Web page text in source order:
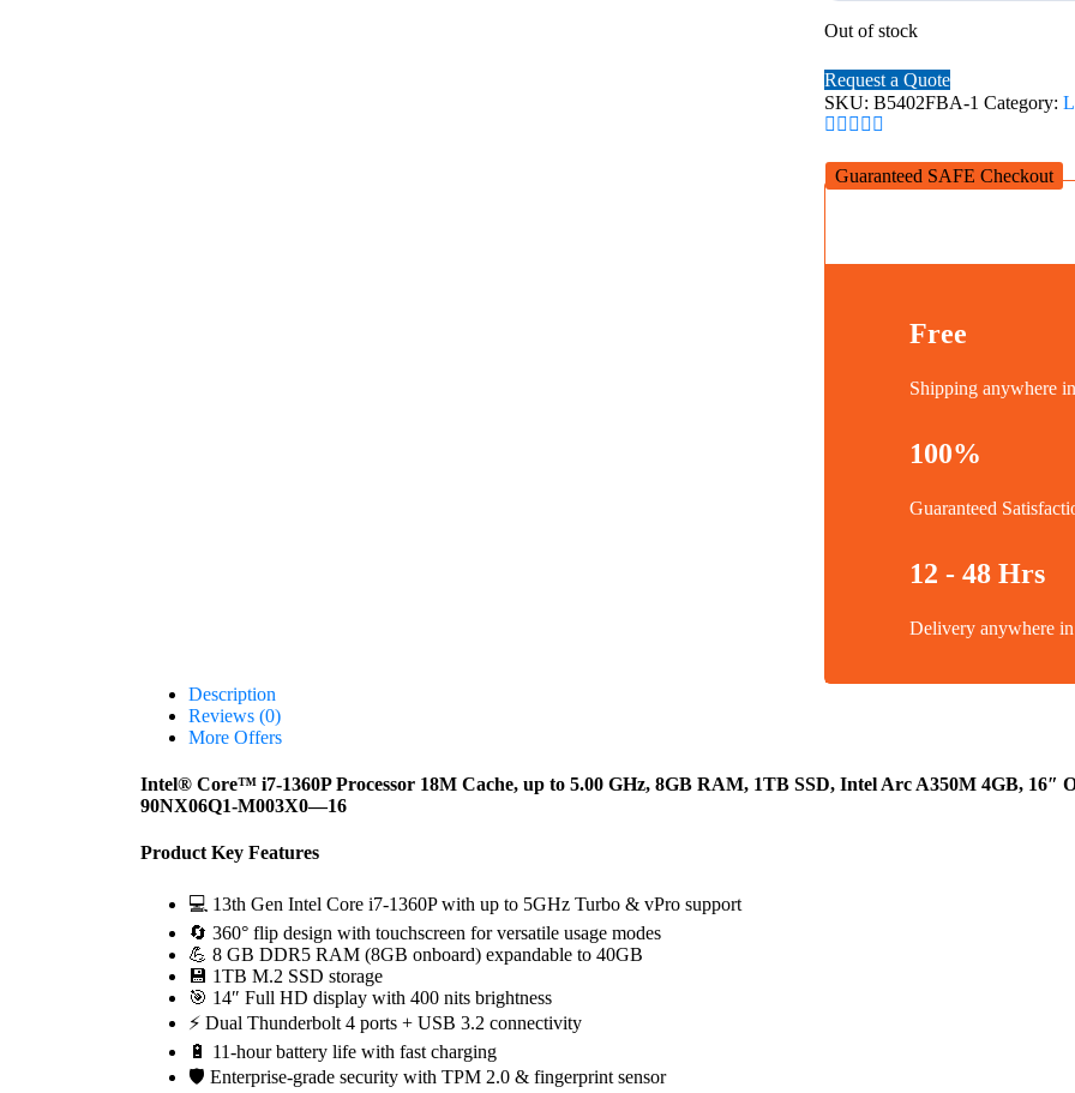
Out of stock
Request a Quote
SKU: B5402FBA-1 Category:
Guaranteed SAFE Checkout
Free
Shipping anywhere
100%
Guaranteed
12 - 48 Hrs
Delivery anywhere
Description
Reviews (0)
More Offers
Intel® Core™ i7-1360P Processor 18M Cache, up to 5.00 GHz, 8GB RAM, 1TB SSD, Intel Arc A350M 4GB, 16″
90NX06Q1-M003X0—16
Product Key Features
💻 13th Gen Intel Core i7-1360P with up to 5GHz Turbo & vPro support
🔄 360° flip design with touchscreen for versatile usage modes
💪 8 GB DDR5 RAM (8GB onboard) expandable to 40GB
💾 1TB M.2 SSD storage
🎯 14″ Full HD display with 400 nits brightness
⚡ Dual Thunderbolt 4 ports + USB 3.2 connectivity
🔋 11-hour battery life with fast charging
🛡️ Enterprise-grade security with TPM 2.0 & fingerprint sensor